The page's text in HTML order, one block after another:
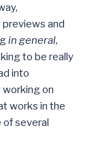
and
in general,
to be really
into
working on
works in the
of several